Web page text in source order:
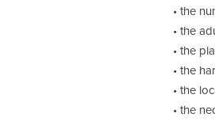
• the
• the
• the
• the
• the
• the